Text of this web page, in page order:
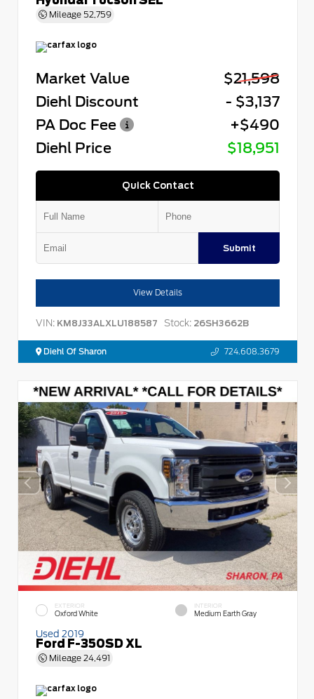
Mileage 52,759
Market Value
$21,598
Diehl Discount
- $3,137
PA Doc Fee
+$490
Diehl Price
$18,951
Quick Contact
Submit
View Details
VIN: KM8J33ALXLU188587 Stock: 26SH3662B
Diehl Of Sharon 724.608.3679
EXTERIOR
Oxford White
INTERIOR
Medium Earth Gray
Used 2019
Ford F-350SD XL
Mileage 24,491